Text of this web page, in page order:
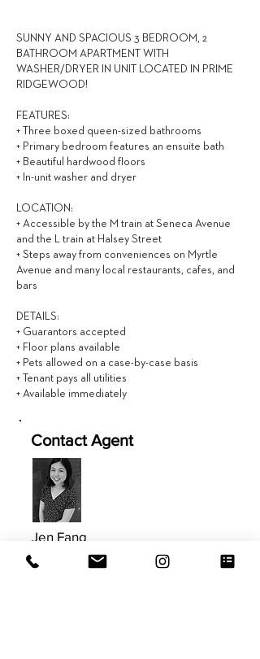
SUNNY AND SPACIOUS 3 BEDROOM, 2
BATHROOM APARTMENT WITH
WASHER/DRYER IN UNIT LOCATED IN PRIME
RIDGEWOOD!
FEATURES:
+ Three boxed queen-sized bathrooms
+ Primary bedroom features an ensuite bath
+ Beautiful hardwood floors
+ In-unit washer and dryer
LOCATION:
+ Accessible by the M train at Seneca Avenue
and the L train at Halsey Street
+ Steps away from conveniences on Myrtle
Avenue and many local restaurants, cafes, and
bars
DETAILS:
+ Guarantors accepted
+ Floor plans available
+ Pets allowed on a case-by-case basis
+ Tenant pays all utilities
+ Available immediately
Contact Agent
Jen Fang
646.434.9208